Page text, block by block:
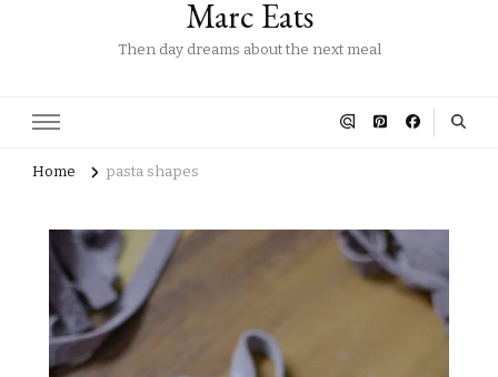
Marc Eats
Then day dreams about the next meal
Home pasta shapes